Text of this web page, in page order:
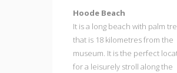
Hoode Beach
It is a long beach with palm
that is 18 kilometres from the
museum. It is the perfect
for a leisurely stroll along the